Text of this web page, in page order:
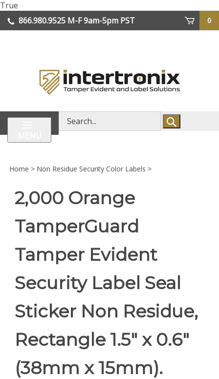
True
to
content
866.980.9525 M-F 9am-5pm PST
0
Search
store
Home > Non Residue Security Color Labels >
2,000 Orange
TamperGuard
Tamper Evident
Security Label Seal
Sticker Non Residue,
Rectangle 1.5" x 0.6"
(38mm x 15mm).